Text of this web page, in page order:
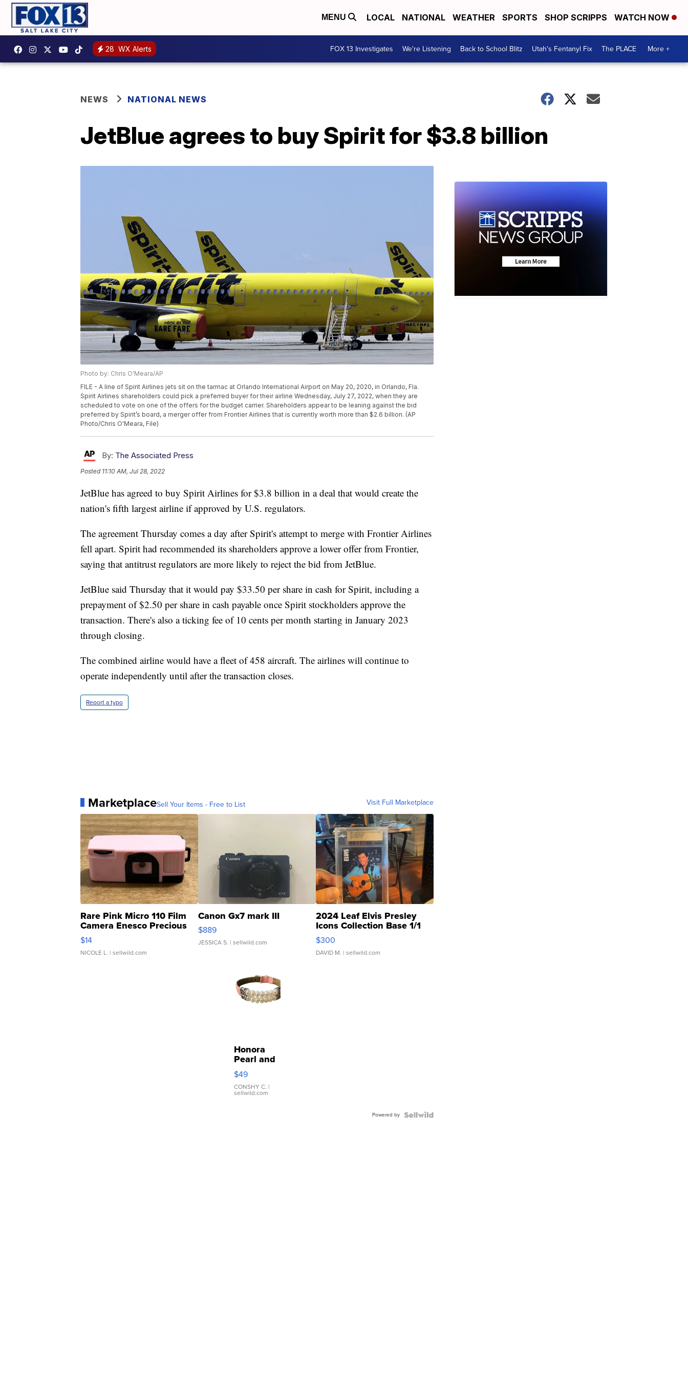
MENU LOCAL NATIONAL WEATHER SPORTS SHOP SCRIPPS WATCH NOW
28 WX Alerts FOX 13 Investigates We're Listening Back to School Blitz Utah's Fentanyl Fix The PLACE More +
NEWS NATIONAL NEWS
JetBlue agrees to buy Spirit for $3.8 billion
Photo by: Chris O'Meara/AP
FILE - A line of Spirit Airlines jets sit on the tarmac at Orlando International Airport on May 20, 2020, in Orlando, Fla.
Spirit Airlines shareholders could pick a preferred buyer for their airline Wednesday, July 27, 2022, when they are
scheduled to vote on one of the offers for the budget carrier. Shareholders appear to be leaning against the bid
preferred by Spirit’s board, a merger offer from Frontier Airlines that is currently worth more than $2.6 billion. (AP
Photo/Chris O'Meara, File)
By: The Associated Press
Posted 11:10 AM, Jul 28, 2022
JetBlue has agreed to buy Spirit Airlines for $3.8 billion in a deal that would create the
nation's fifth largest airline if approved by U.S. regulators.
The agreement Thursday comes a day after Spirit's attempt to merge with Frontier Airlines
fell apart. Spirit had recommended its shareholders approve a lower offer from Frontier,
saying that antitrust regulators are more likely to reject the bid from JetBlue.
JetBlue said Thursday that it would pay $33.50 per share in cash for Spirit, including a
prepayment of $2.50 per share in cash payable once Spirit stockholders approve the
transaction. There's also a ticking fee of 10 cents per month starting in January 2023
through closing.
The combined airline would have a fleet of 458 aircraft. The airlines will continue to
operate independently until after the transaction closes.
Report a typo
MarketplaceSell Your Items - Free to List Visit Full Marketplace
Rare Pink Micro 110 Film
Camera Enesco Precious
Moments TD4
$14
NICOLE L. | sellwild.com
Canon Gx7 mark III
$889
JESSICA S. | sellwild.com
2024 Leaf Elvis Presley
Icons Collection Base 1/1
SSP Clear ...
$300
DAVID M. | sellwild.com
Honora
Pearl and
Pink
Leather
Bracelet
Adjustable
$49
CONSHY C. |
sellwild.com
Powered by